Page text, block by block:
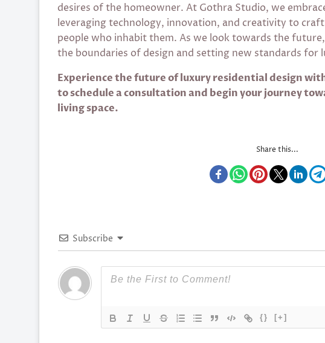
desires of the homeowner. At Gothra Studio, we
leveraging technology, innovation, and creativity to
people who inhabit them. As we look towards the
the boundaries of design and setting new standards for
Experience the future of luxury residential design
to schedule a consultation and begin your journey
living space.
Share this...
Subscribe
{} [+]